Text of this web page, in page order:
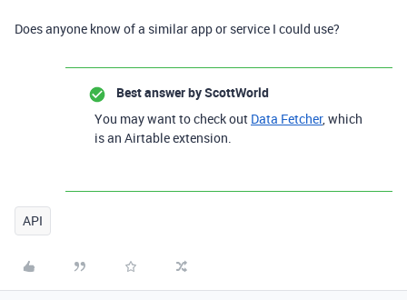
Does anyone know of a similar app or service I could use?
Best answer byScottWorld
You may want to check out Data Fetcher, which
is an Airtable extension.
API